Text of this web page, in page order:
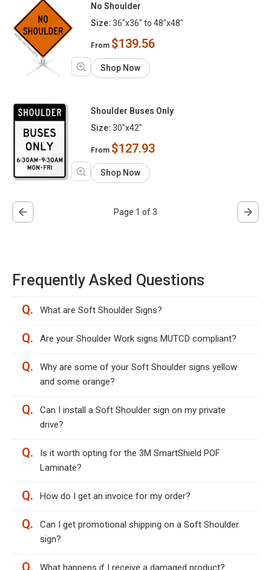
No Shoulder
Size: 36"x36" to 48"x48"
From $139.56
Shop Now
Shoulder Buses Only
Size: 30"x42"
From $127.93
Shop Now
Page 1 of 3
Frequently Asked Questions
Q. What are Soft Shoulder Signs?
Q. Are your Shoulder Work signs MUTCD compliant?
Q.
Why are some of your Soft Shoulder signs yellow
and some orange?
Q.
Can I install a Soft Shoulder sign on my private
drive?
Q.
Is it worth opting for the 3M SmartShield POF
Laminate?
Q. How do I get an invoice for my order?
Q.
Can I get promotional shipping on a Soft Shoulder
sign?
What happens if I receive a damaged product?